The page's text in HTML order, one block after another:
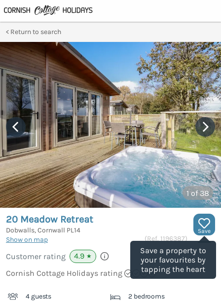
Return to search
1of 38
Save
Save a property to
your favourites by
tapping the heart
20 Meadow Retreat
Dobwalls, Cornwall PL14
Show on map
(Ref. 1196387)
Customer rating 4.9 ★
Cornish Cottage Holidays rating
4 guests 2 bedrooms